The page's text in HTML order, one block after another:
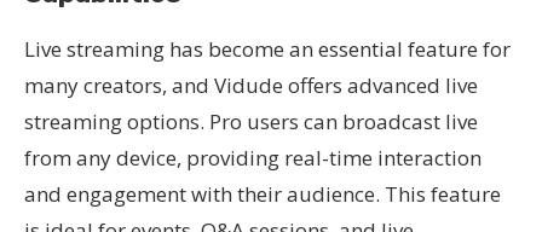
Live streaming has become an essential feature for
many creators, and Vidude offers advanced live
streaming options. Pro users can broadcast live
from any device, providing real-time interaction
and engagement with their audience. This feature